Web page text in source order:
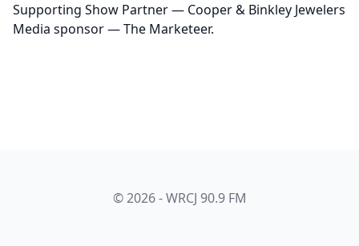
Supporting Show Partner — Cooper & Binkley Jewelers
Media sponsor — The Marketeer.
© 2026 - WRCJ 90.9 FM